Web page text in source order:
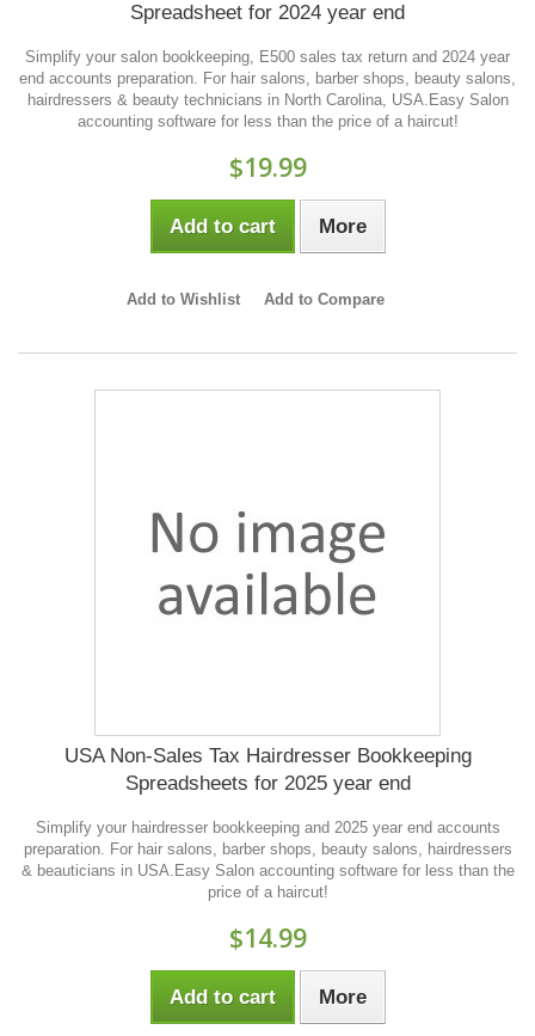
Spreadsheet for 2024 year end
Simplify your salon bookkeeping, E500 sales tax return and 2024 year
end accounts preparation. For hair salons, barber shops, beauty salons,
hairdressers & beauty technicians in North Carolina, USA.Easy Salon
accounting software for less than the price of a haircut!
$19.99
Add to cart More
Add to Wishlist Add to Compare
USA Non-Sales Tax Hairdresser Bookkeeping
Spreadsheets for 2025 year end
Simplify your hairdresser bookkeeping and 2025 year end accounts
preparation. For hair salons, barber shops, beauty salons, hairdressers
& beauticians in USA.Easy Salon accounting software for less than the
price of a haircut!
$14.99
Add to cart More